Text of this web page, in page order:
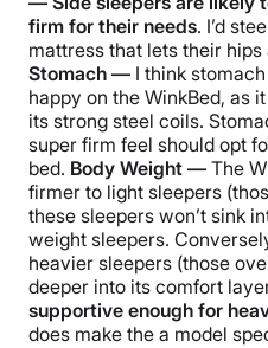
firm for their needs. I’d
mattress that lets their
Stomach — I think
happy on the WinkBed, as
its strong steel coils.
super firm feel should opt
bed. Body Weight — The
firmer to light sleepers
these sleepers won’t sink
weight sleepers.
heavier sleepers (those
deeper into its comfort
supportive enough for
does make the a model